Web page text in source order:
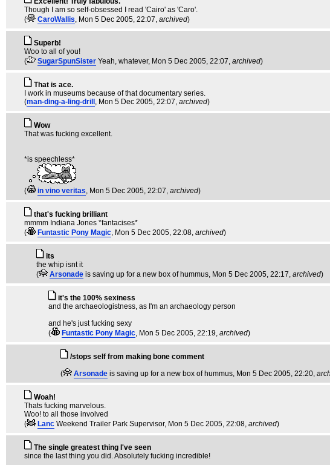
Though I am so self-obsessed I read 'Cairo' as 'Caro'.
(
CaroWallis, Mon 5 Dec 2005, 22:07, archived)
Superb!
Woo to all of you!
(
SugarSpunSister Yeah, whatever, Mon 5 Dec 2005, 22:07, archived)
That is ace.
I work in museums because of that documentary series.
(man-ding-a-ling-drill , Mon 5 Dec 2005, 22:07, archived)
Wow
That was fucking excellent.
*is speechless*
( in vino veritas, Mon 5 Dec 2005, 22:07, archived)
that's fucking brilliant
mmmm Indiana Jones *fantacises*
(
Funtastic Pony Magic, Mon 5 Dec 2005, 22:08, archived)
its
the whip isnt it
(
Arsonade is saving up for a new box of hummus, Mon 5 Dec 2005, 22:17, archived)
it's the 100% sexiness
and the archaeologistness, as I'm an archaeology person
and he's just fucking sexy
(
Funtastic Pony Magic, Mon 5 Dec 2005, 22:19, archived)
/stops self from making bone comment
(
Arsonade is saving up for a new box of hummus, Mon 5 Dec 2005, 22:20,
Woah!
Thats fucking marvelous.
Woo! to all those involved
(
Lanc Weekend Trailer Park Supervisor, Mon 5 Dec 2005, 22:08, archived)
The single greatest thing I've seen
since the last thing you did. Absolutely fucking incredible!